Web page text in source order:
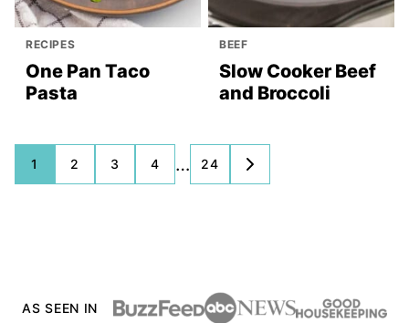
RECIPES
One Pan Taco
Pasta
BEEF
Slow Cooker Beef
and Broccoli
Posts
navigation
1 2 3 4 … 24
GO
TO
AS SEEN IN